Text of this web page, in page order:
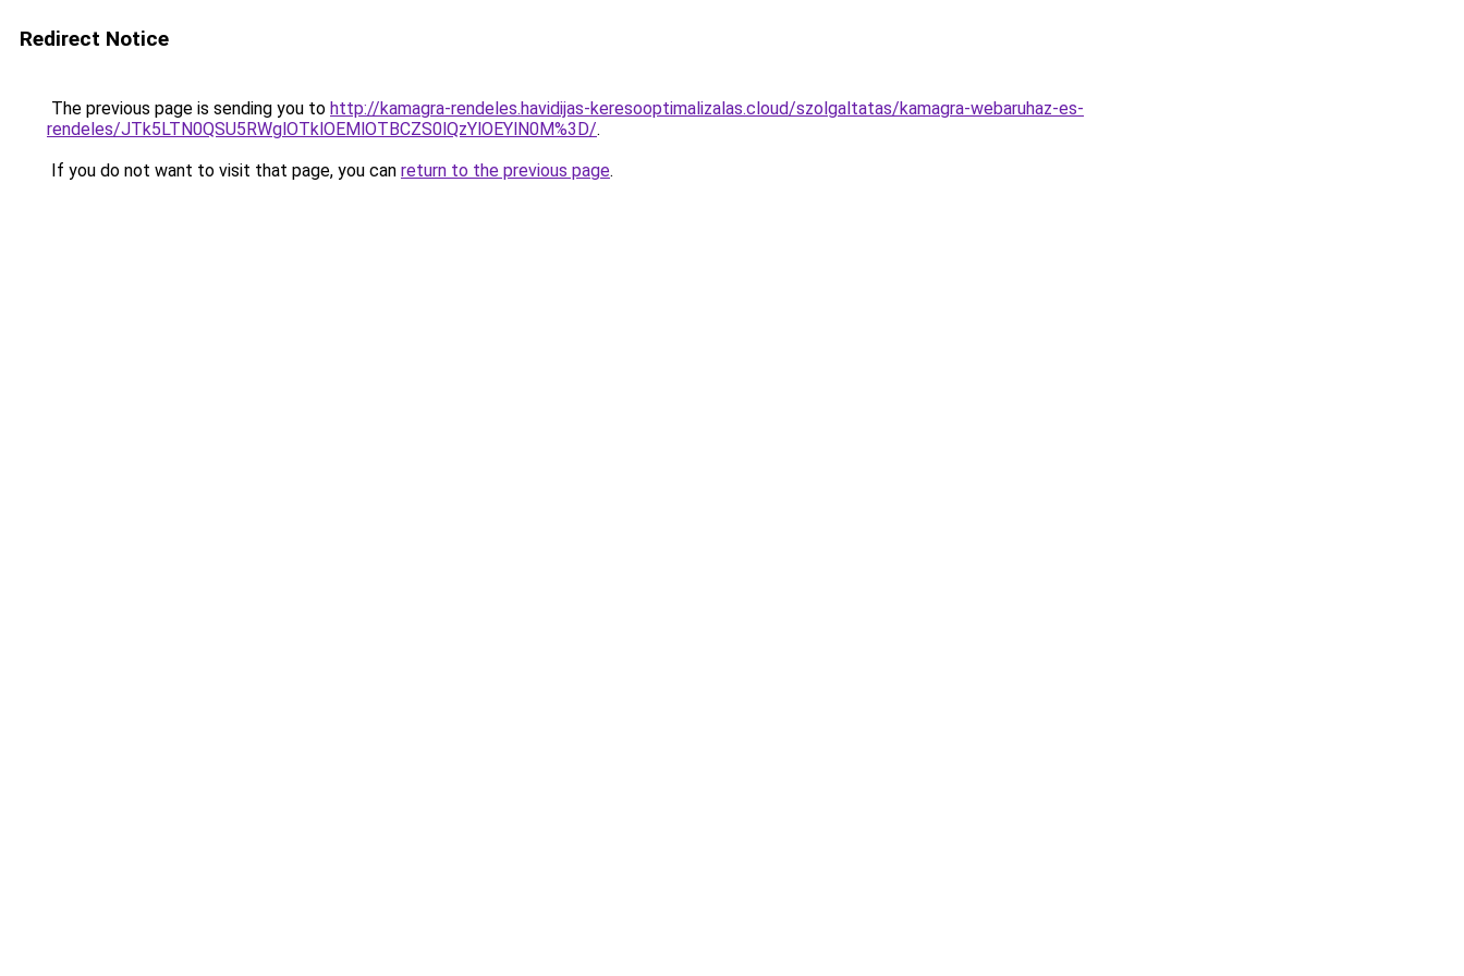
Redirect Notice
The previous page is sending you to http://kamagra-rendeles.havidijas-keresooptimalizalas.cloud/szolgaltatas/kamagra-webaruhaz-es-
rendeles/JTk5LTN0QSU5RWglOTklOEMlOTBCZS0lQzYlOEYlN0M%3D/.
If you do not want to visit that page, you can return to the previous page.